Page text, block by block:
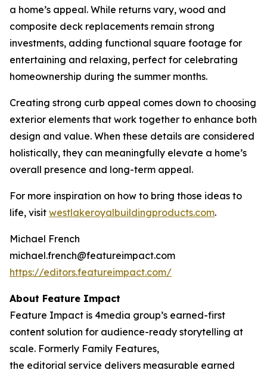
a home’s appeal. While returns vary, wood and
composite deck replacements remain strong
investments, adding functional square footage for
entertaining and relaxing, perfect for celebrating
homeownership during the summer months.
Creating strong curb appeal comes down to choosing
exterior elements that work together to enhance both
design and value. When these details are considered
holistically, they can meaningfully elevate a home’s
overall presence and long-term appeal.
For more inspiration on how to bring those ideas to
life, visit westlakeroyalbuildingproducts.com.
Michael French
michael.french@featureimpact.com
https://editors.featureimpact.com/
About Feature Impact
Feature Impact is 4media group’s earned-first
content solution for audience-ready storytelling at
scale. Formerly Family Features,
the editorial service delivers measurable earned